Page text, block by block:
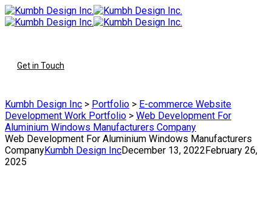
Get in Touch
Kumbh Design Inc > Portfolio > E-commerce Website
Development Work Portfolio > Web Development For
Aluminium Windows Manufacturers Company
Web Development For Aluminium Windows Manufacturers
CompanyKumbh Design IncDecember 13, 2022February 26,
2025